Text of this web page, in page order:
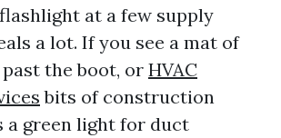
at a few supply
a lot. If you see a mat of
the boot, or HVAC
bits of construction
a green light for duct